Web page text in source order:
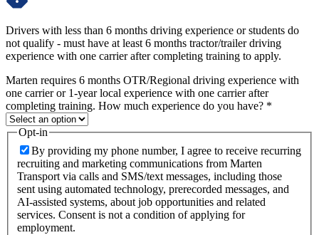
Drivers with less than 6 months driving experience or students do
not qualify - must have at least 6 months tractor/trailer driving
experience with one carrier after completing training to apply.
Marten requires 6 months OTR/Regional driving experience with
one carrier or 1-year local experience with one carrier after
completing training. How much experience do you have? *
Opt-in
By providing my phone number, I agree to receive recurring
recruiting and marketing communications from Marten
Transport via calls and SMS/text messages, including those
sent using automated technology, prerecorded messages, and
AI-assisted systems, about job opportunities and related
services. Consent is not a condition of applying for
employment.